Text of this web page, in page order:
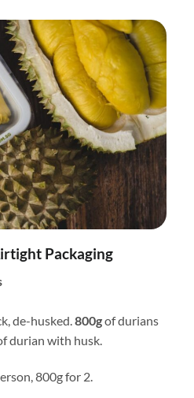
Packaging
de-husked. 800gof durians
durian with husk.
800g for 2.